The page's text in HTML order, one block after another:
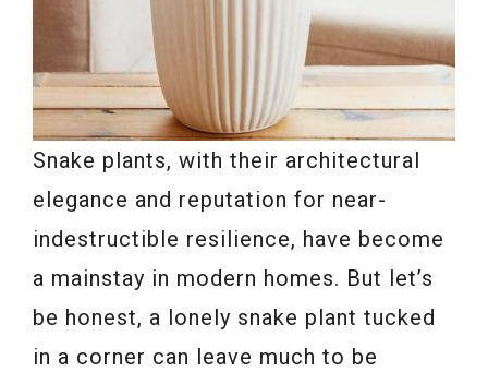
Snake plants, with their architectural
elegance and reputation for near-
indestructible resilience, have become
a mainstay in modern homes. But let’s
be honest, a lonely snake plant tucked
in a corner can leave much to be